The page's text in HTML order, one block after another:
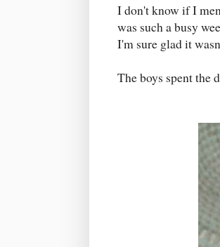
I don't know if I
was such a busy
I'm sure glad it
The boys spent the